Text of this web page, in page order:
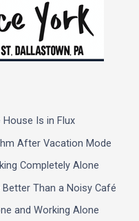
House Is in Flux
After Vacation Mode
Completely Alone
Than a Noisy Café
and Working Alone